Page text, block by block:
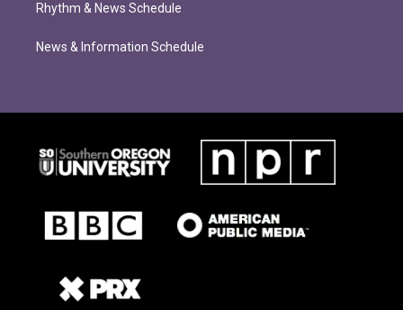
Rhythm & News Schedule
News & Information Schedule